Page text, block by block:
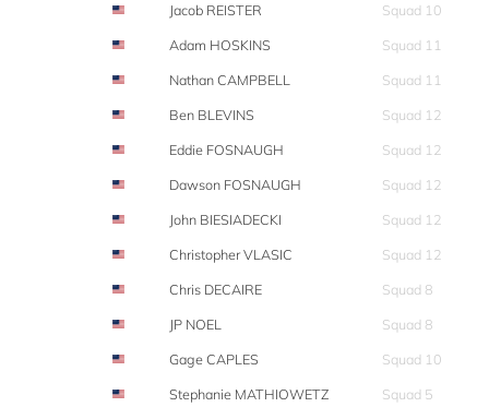
Jacob REISTER
Squad 10
Adam HOSKINS
Squad 11
Nathan CAMPBELL
Squad 11
Ben BLEVINS
Squad 12
Eddie FOSNAUGH
Squad 12
Dawson FOSNAUGH
Squad 12
John BIESIADECKI
Squad 12
Christopher VLASIC
Squad 12
Chris DECAIRE
Squad 8
JP NOEL
Squad 8
Gage CAPLES
Squad 10
Stephanie MATHIOWETZ
Squad 5